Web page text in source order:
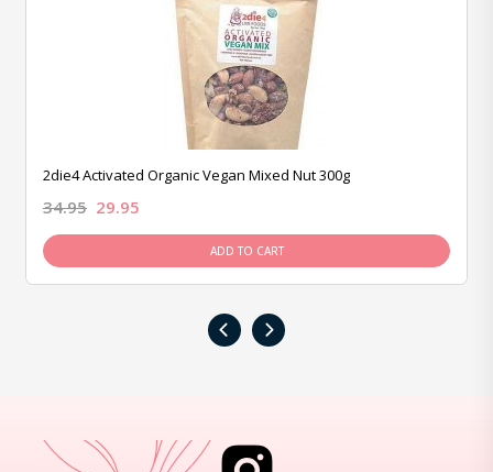
2die4 Activated Organic Vegan Mixed Nut 300g
34.95 29.95
ADD TO CART
‹ ›